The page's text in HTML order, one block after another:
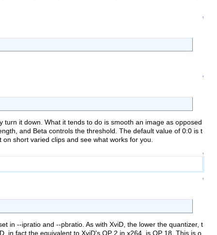
↑
↑
it down. What it tends to do is smooth an image as opposed
and Beta controls the threshold. The default value of 0:0 is t
short varied clips and see what works for you.
↑
↑
in --ipratio and --pbratio. As with XviD, the lower the quantizer, t
in fact the equivalent to XviD's QP 2 in x264, is QP 18. This is o